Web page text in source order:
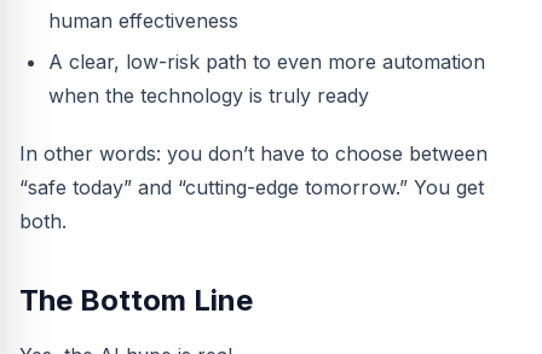
human effectiveness
A clear, low-risk path to even more automation
when the technology is truly ready
In other words: you don’t have to choose between
“safe today” and “cutting-edge tomorrow.” You get
both.
The Bottom Line